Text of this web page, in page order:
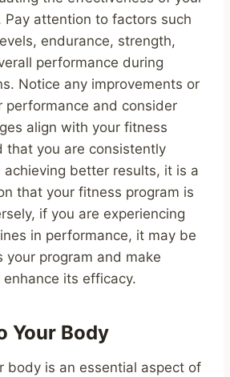
Pay attention to factors such
endurance, strength,
performance during
Notice any improvements or
performance and consider
align with your fitness
that you are consistently
achieving better results, it is a
that your fitness program is
if you are experiencing
in performance, it may be
your program and make
its efficacy.
Your Body
body is an essential aspect of